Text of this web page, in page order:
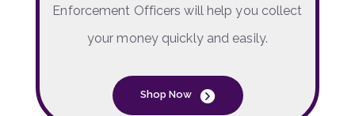
Enforcement Officers will help you collect
your money quickly and easily.
Shop Now